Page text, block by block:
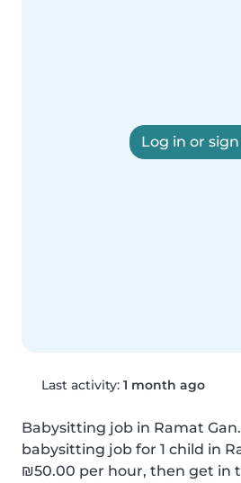
Log in or
Last activity: 1 month ago
Babysitting job in Ramat
babysitting job for 1 child in
₪50.00 per hour, then get in